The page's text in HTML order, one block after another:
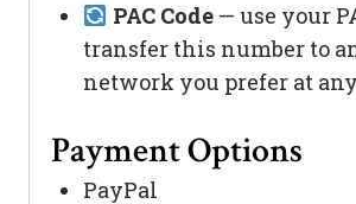
PAC Code— use your
transfer this number to
network you prefer at
Payment Options
PayPal